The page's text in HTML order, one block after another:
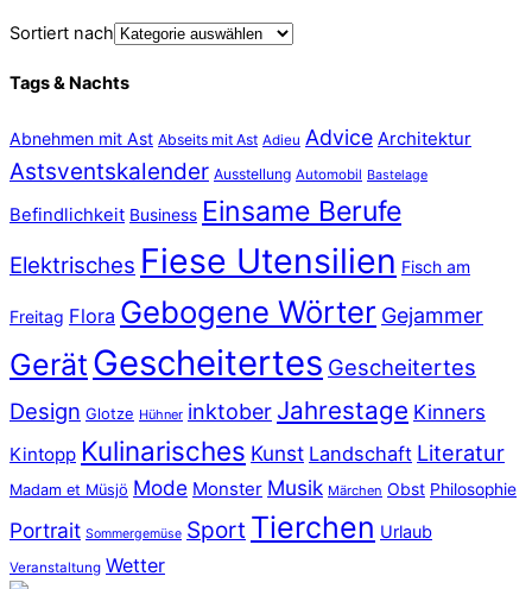
Sortiert nach
Tags & Nachts
Abnehmen mit Ast Abseits mit Ast Adieu Advice Architektur
Astsventskalender Ausstellung Automobil Bastelage
Befindlichkeit Business Einsame Berufe
Elektrisches Fiese Utensilien Fisch am
Freitag Flora Gebogene Wörter Gejammer
Gerät Gescheitertes Gescheitertes
Design Glotze Hühner inktober Jahrestage Kinners
Kintopp Kulinarisches Kunst Landschaft Literatur
Madam et Müsjö Mode Monster Musik Märchen Obst Philosophie
Portrait Sommergemüse Sport Tierchen Urlaub
Veranstaltung Wetter